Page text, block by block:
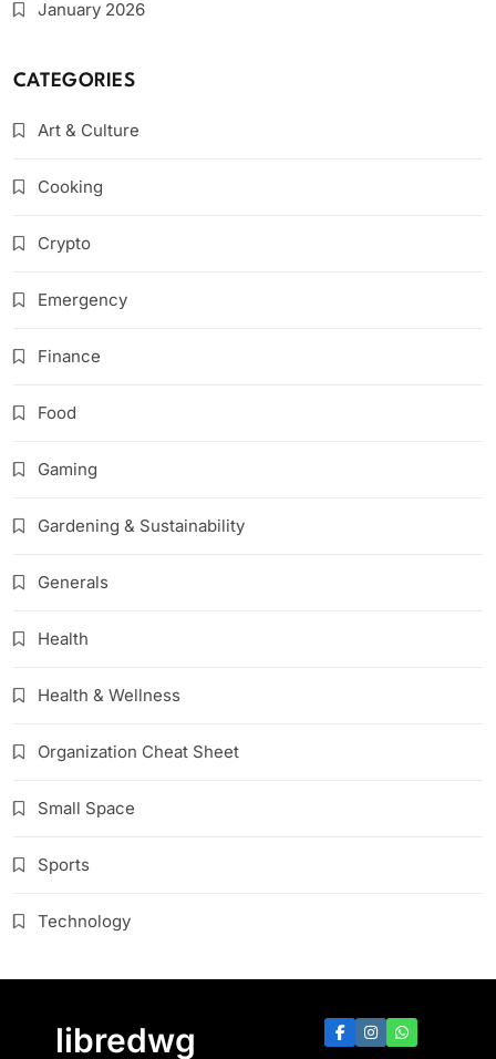
January 2026
CATEGORIES
Art & Culture
Cooking
Crypto
Emergency
Finance
Food
Gaming
Gardening & Sustainability
Generals
Health
Health & Wellness
Organization Cheat Sheet
Small Space
Sports
Technology
libredwg